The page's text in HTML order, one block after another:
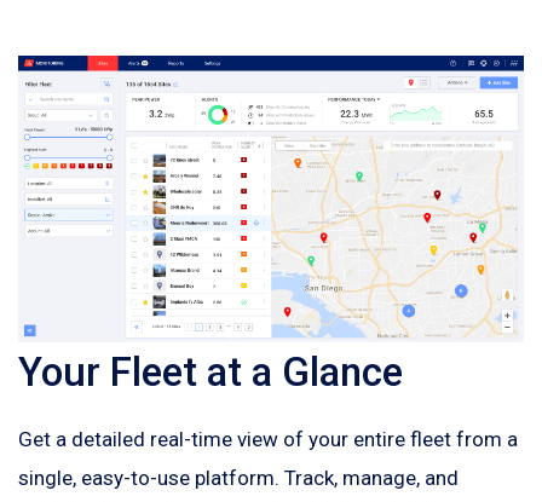
Your Fleet at a Glance
Get a detailed real-time view of your entire fleet from a
single, easy-to-use platform. Track, manage, and